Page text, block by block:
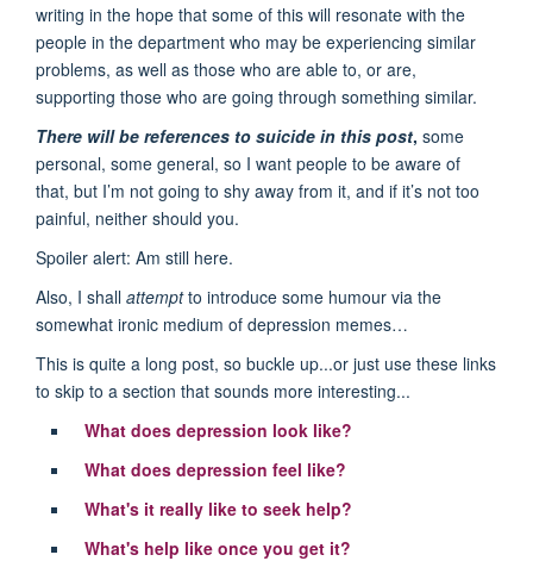
writing in the hope that some of this will resonate with the
people in the department who may be experiencing similar
problems, as well as those who are able to, or are,
supporting those who are going through something similar.
There will be references to suicide in this post, some
personal, some general, so I want people to be aware of
that, but I’m not going to shy away from it, and if it’s not too
painful, neither should you.
Spoiler alert: Am still here.
Also, I shall attemptto introduce some humour via the
somewhat ironic medium of depression memes…
This is quite a long post, so buckle up...or just use these links
to skip to a section that sounds more interesting...
What does depression look like?
What does depression feel like?
What's it really like to seek help?
What's help like once you get it?